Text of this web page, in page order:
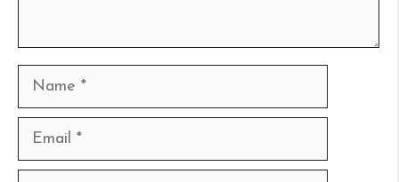
Name
Email